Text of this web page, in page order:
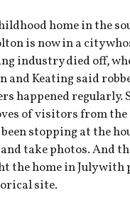
home in the
is now in a city
industry died off,
and Keating said
happened regularly.
of visitors from the
stopping at the
take photos. And
the home in July
site.